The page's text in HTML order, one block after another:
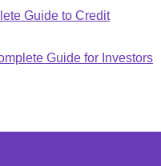
Guide to Credit
Guide for Investors